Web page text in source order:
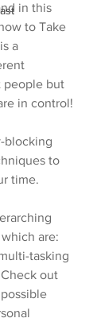
in this
to Take
a
people but
in control!
blocking
to
time.
are:
tasking
out